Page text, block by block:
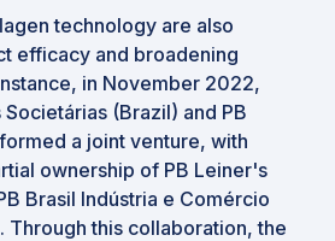
technology are also
efficacy and broadening
in November 2022,
(Brazil) and PB
a joint venture, with
ownership of PB Leiner's
Brasil Indústria e Comércio
Through this collaboration, the